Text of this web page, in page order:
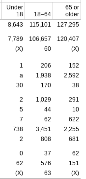
Under
18
18–64
65 or
older
8,643 115,101 127,295
7,789 106,657
120,407
(X) 60
(X)
1 206
152
a 1,938
2,592
30 170 38
2 1,029
291
5 44
10
7 62
622
738 3,451
2,255
2 808 681
0 37
62
62 576
151
(X) 63 (X)